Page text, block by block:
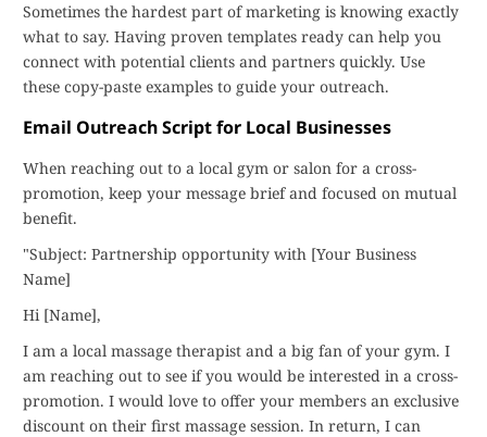
Sometimes the hardest part of marketing is knowing exactly
what to say. Having proven templates ready can help you
connect with potential clients and partners quickly. Use
these copy-paste examples to guide your outreach.
Email Outreach Script for Local Businesses
When reaching out to a local gym or salon for a cross-
promotion, keep your message brief and focused on mutual
benefit.
"Subject: Partnership opportunity with [Your Business
Name]
Hi [Name],
I am a local massage therapist and a big fan of your gym. I
am reaching out to see if you would be interested in a cross-
promotion. I would love to offer your members an exclusive
discount on their first massage session. In return, I can